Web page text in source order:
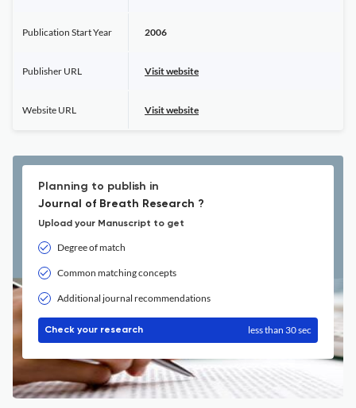
Publication Start Year 2006
Publisher URL Visit website
Website URL Visit website
Planning to publish in
Journal of Breath Research ?
Upload your Manuscript to get
Degree of match
Common matching concepts
Additional journal recommendations
Check your research less than 30 sec